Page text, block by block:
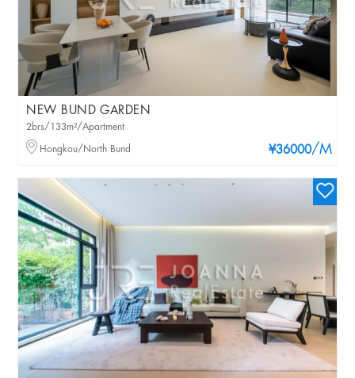
NEW BUND GARDEN
¥36000/M
2brs/133m²/Apartment
Hongkou/North Bund